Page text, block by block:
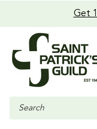
Get
Search